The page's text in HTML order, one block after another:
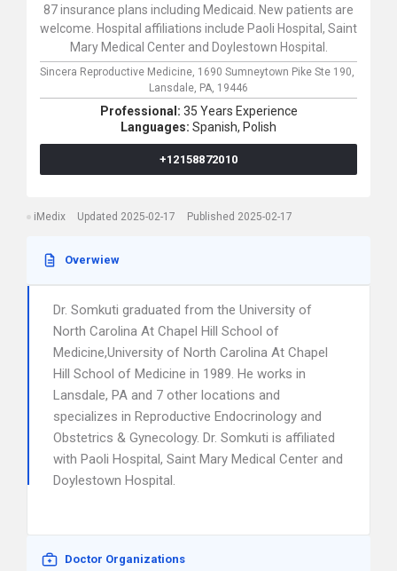
87 insurance plans including Medicaid. New patients are
welcome. Hospital affiliations include Paoli Hospital, Saint
Mary Medical Center and Doylestown Hospital.
Sincera Reproductive Medicine, 1690 Sumneytown Pike Ste 190,
Lansdale, PA, 19446
Professional: 35 Years Experience
Languages: Spanish, Polish
+12158872010
iMedix Updated 2025-02-17 Published 2025-02-17
Overwiew
Dr. Somkuti graduated from the University of
North Carolina At Chapel Hill School of
Medicine,University of North Carolina At Chapel
Hill School of Medicine in 1989. He works in
Lansdale, PA and 7 other locations and
specializes in Reproductive Endocrinology and
Obstetrics & Gynecology. Dr. Somkuti is affiliated
with Paoli Hospital, Saint Mary Medical Center and
Doylestown Hospital.
Doctor Organizations